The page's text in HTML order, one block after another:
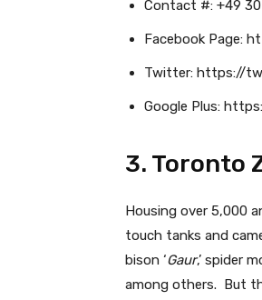
Contact #: +49
Facebook Page:
Twitter: https://
Google Plus:
3. Toronto
Housing over 5,000
touch tanks and
bison ‘Gaur,’ spider
among others. But